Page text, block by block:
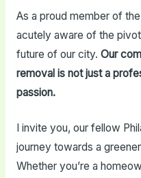
As a proud member of
acutely aware of the
future of our city. Our
removal is not just a
passion.
I invite you, our fellow
journey towards a
Whether you’re a